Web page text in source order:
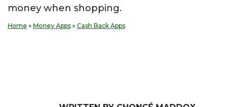
money when shopping.
Home » Money Apps » Cash Back Apps